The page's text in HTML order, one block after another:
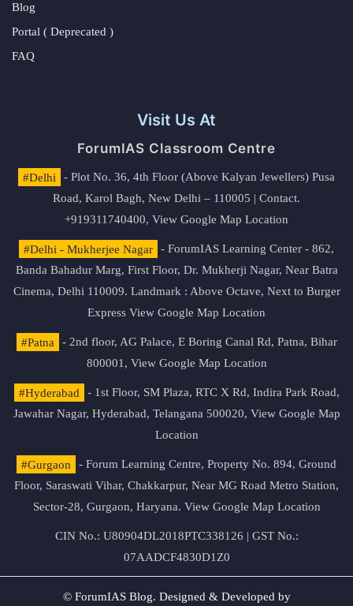
Blog
Portal ( Deprecated )
FAQ
Visit Us At
ForumIAS Classroom Centre
#Delhi
- Plot No. 36, 4th Floor (Above Kalyan Jewellers) Pusa
Road, Karol Bagh, New Delhi – 110005 | Contact.
+919311740400, View Google Map Location
#Delhi - Mukherjee Nagar
- ForumIAS Learning Center - 862,
Banda Bahadur Marg, First Floor, Dr. Mukherji Nagar, Near Batra
Cinema, Delhi 110009. Landmark : Above Octave, Next to Burger
Express View Google Map Location
#Patna
- 2nd floor, AG Palace, E Boring Canal Rd, Patna, Bihar
800001, View Google Map Location
#Hyderabad
- 1st Floor, SM Plaza, RTC X Rd, Indira Park Road,
Jawahar Nagar, Hyderabad, Telangana 500020, View Google Map
Location
#Gurgaon
- Forum Learning Centre, Property No. 894, Ground
Floor, Saraswati Vihar, Chakkarpur, Near MG Road Metro Station,
Sector-28, Gurgaon, Haryana. View Google Map Location
CIN No.: U80904DL2018PTC338126 | GST No.:
07AADCF4830D1Z0
© ForumIAS Blog. Designed & Developed by